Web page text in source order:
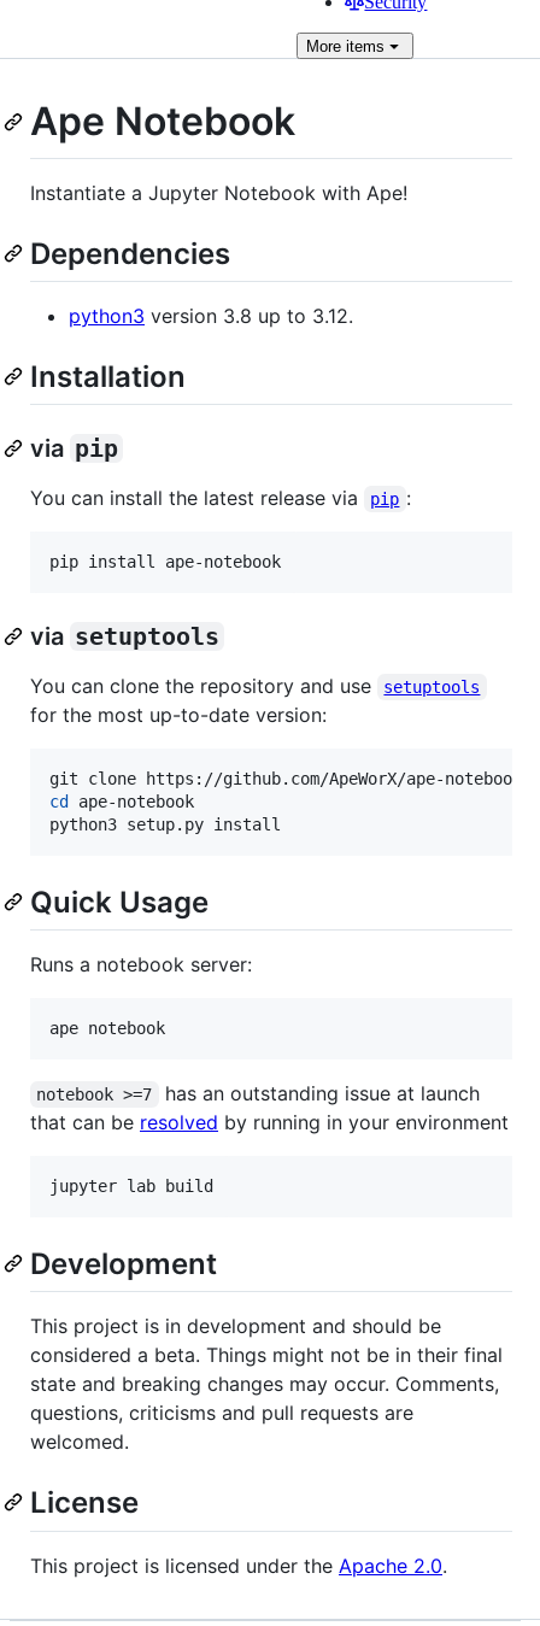
More items
Ape Notebook
Instantiate a Jupyter Notebook with Ape!
Dependencies
python3 version 3.8 up to 3.12.
Installation
via pip
You can install the latest release via pip :
pip install ape-notebook
via setuptools
You can clone the repository and use setuptools
for the most up-to-date version:
cd
ape-notebook
python3 setup.py install
Quick Usage
Runs a notebook server:
ape notebook
notebook >=7
has an outstanding issue at launch
that can be resolved by running in your environment
jupyter lab build
Development
This project is in development and should be
considered a beta. Things might not be in their final
state and breaking changes may occur. Comments,
questions, criticisms and pull requests are
welcomed.
License
This project is licensed under the Apache 2.0.